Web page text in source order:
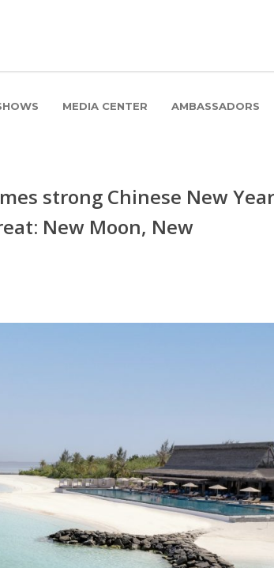
MEDIA CENTER AMBASSADORS
strong Chinese New Year
New Moon, New